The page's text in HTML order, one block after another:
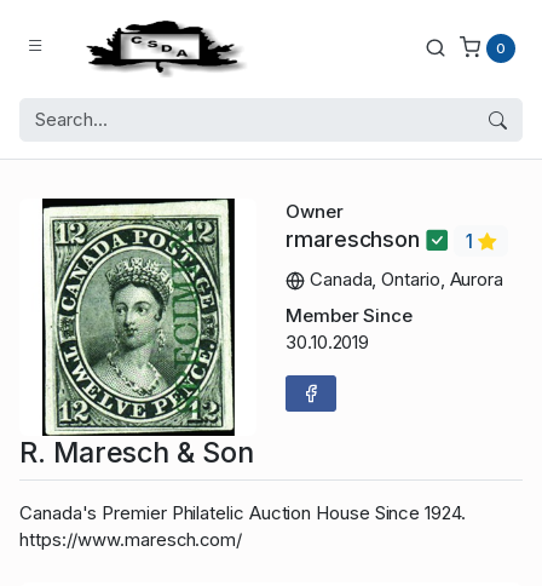
0
Owner
rmareschson
1
Canada, Ontario, Aurora
Member Since
30.10.2019
R. Maresch & Son
Canada's Premier Philatelic Auction House Since 1924.
https://www.maresch.com/